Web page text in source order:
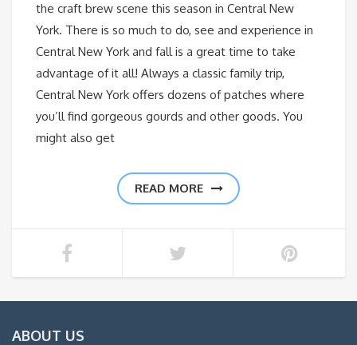
the craft brew scene this season in Central New
York. There is so much to do, see and experience in
Central New York and fall is a great time to take
advantage of it all! Always a classic family trip,
Central New York offers dozens of patches where
you’ll find gorgeous gourds and other goods. You
might also get
READ MORE
ABOUT US